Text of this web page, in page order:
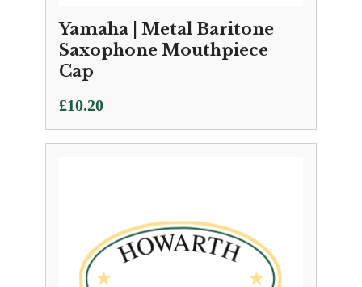
Yamaha | Metal Baritone
Saxophone Mouthpiece
Cap
£10.20